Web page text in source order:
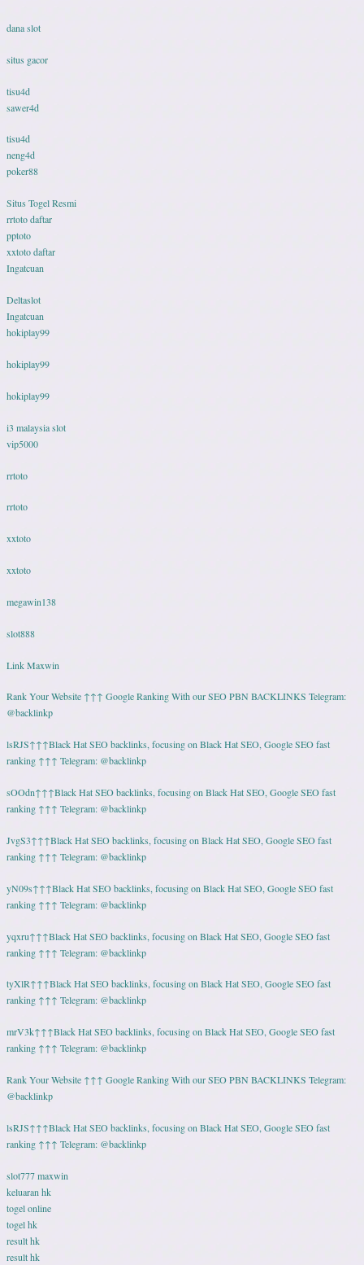
dana slot
situs gacor
tisu4d
sawer4d
tisu4d
neng4d
poker88
Situs Togel Resmi
rrtoto daftar
pptoto
xxtoto daftar
Ingatcuan
Deltaslot
Ingatcuan
hokiplay99
hokiplay99
hokiplay99
i3 malaysia slot
vip5000
rrtoto
rrtoto
xxtoto
xxtoto
megawin138
slot888
Link Maxwin
Rank Your Website ↑↑↑ Google Ranking With our SEO PBN BACKLINKS Telegram:
@backlinkp
lsRJS↑↑↑Black Hat SEO backlinks, focusing on Black Hat SEO, Google SEO fast
ranking ↑↑↑ Telegram: @backlinkp
sOOdn↑↑↑Black Hat SEO backlinks, focusing on Black Hat SEO, Google SEO fast
ranking ↑↑↑ Telegram: @backlinkp
JvgS3↑↑↑Black Hat SEO backlinks, focusing on Black Hat SEO, Google SEO fast
ranking ↑↑↑ Telegram: @backlinkp
yN09s↑↑↑Black Hat SEO backlinks, focusing on Black Hat SEO, Google SEO fast
ranking ↑↑↑ Telegram: @backlinkp
yqxru↑↑↑Black Hat SEO backlinks, focusing on Black Hat SEO, Google SEO fast
ranking ↑↑↑ Telegram: @backlinkp
tyXlR↑↑↑Black Hat SEO backlinks, focusing on Black Hat SEO, Google SEO fast
ranking ↑↑↑ Telegram: @backlinkp
mrV3k↑↑↑Black Hat SEO backlinks, focusing on Black Hat SEO, Google SEO fast
ranking ↑↑↑ Telegram: @backlinkp
Rank Your Website ↑↑↑ Google Ranking With our SEO PBN BACKLINKS Telegram:
@backlinkp
lsRJS↑↑↑Black Hat SEO backlinks, focusing on Black Hat SEO, Google SEO fast
ranking ↑↑↑ Telegram: @backlinkp
slot777 maxwin
keluaran hk
togel online
togel hk
result hk
result hk